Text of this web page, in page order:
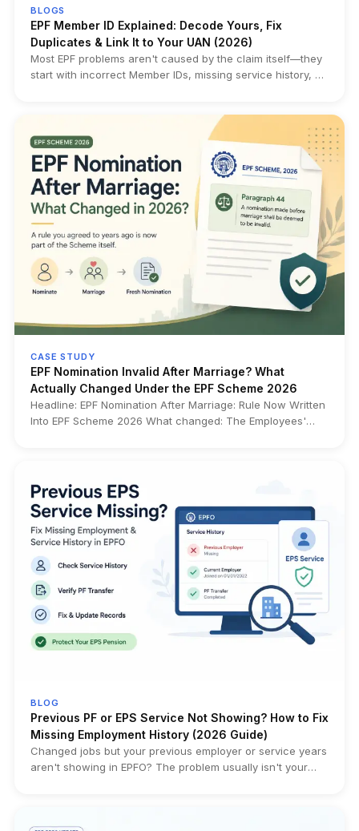
BLOGS
EPF Member ID Explained: Decode Yours, Fix
Duplicates & Link It to Your UAN (2026)
Most EPF problems aren't caused by the claim itself—they
start with incorrect Member IDs, missing service history, or
ID before it becomes a transfer or withdrawal problem.
CASE STUDY
EPF Nomination Invalid After Marriage? What
Actually Changed Under the EPF Scheme 2026
Headline: EPF Nomination After Marriage: Rule Now Written
Into EPF Scheme 2026 What changed: The Employees'
and must be replaced with a fresh nomination. The
obligation existed earlier through Form 2, but is now part of
the governing Scheme itself. Who it impacts: Married EPF
members whose current nomination was filed before
marriage, employees updating family records, HR/payroll
teams, and families handling future EPF, EPS or EDLI claims.
Official Sources: Gazette Notification – Employees'
Provident Funds Scheme, 2026 (G.S.R. 525(E)) EPFO
Member Portal (e-Nomination)
BLOG
Previous PF or EPS Service Not Showing? How to Fix
Missing Employment History (2026 Guide)
Changed jobs but your previous employer or service years
aren't showing in EPFO? The problem usually isn't your